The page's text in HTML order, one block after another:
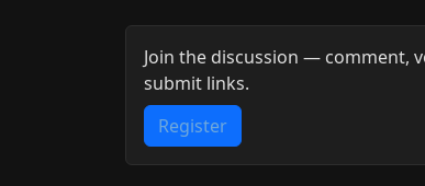
Join the discussion — comment,
submit links.
Register